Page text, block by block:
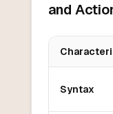
and
Syntax